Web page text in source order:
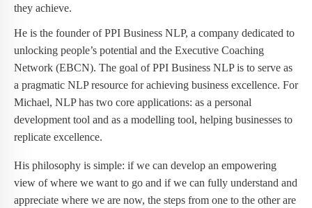
they achieve.
He is the founder of PPI Business NLP, a company dedicated to
unlocking people’s potential and the Executive Coaching
Network (EBCN). The goal of PPI Business NLP is to serve as
a pragmatic NLP resource for achieving business excellence. For
Michael, NLP has two core applications: as a personal
development tool and as a modelling tool, helping businesses to
replicate excellence.
His philosophy is simple: if we can develop an empowering
view of where we want to go and if we can fully understand and
appreciate where we are now, the steps from one to the other are